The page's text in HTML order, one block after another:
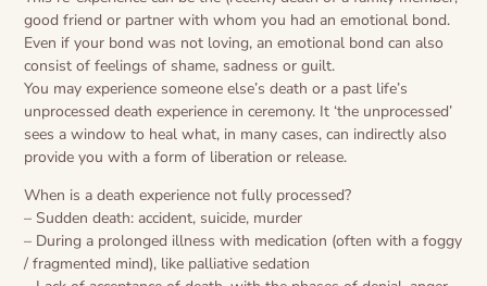
good friend or partner with whom you had an emotional bond.
Even if your bond was not loving, an emotional bond can also
consist of feelings of shame, sadness or guilt.
You may experience someone else’s death or a past life’s
unprocessed death experience in ceremony. It ‘the unprocessed’
sees a window to heal what, in many cases, can indirectly also
provide you with a form of liberation or release.
When is a death experience not fully processed?
– Sudden death: accident, suicide, murder
– During a prolonged illness with medication (often with a foggy
/ fragmented mind), like palliative sedation